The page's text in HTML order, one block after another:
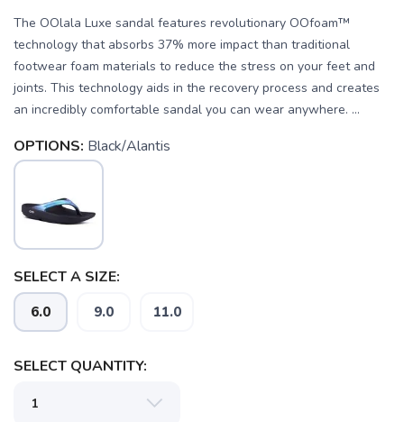
The OOlala Luxe sandal features revolutionary OOfoam™
technology that absorbs 37% more impact than traditional
footwear foam materials to reduce the stress on your feet and
joints. This technology aids in the recovery process and creates
an incredibly comfortable sandal you can wear anywhere. ...
OPTIONS: Black/Alantis
SELECT A SIZE:
6.0 9.0 11.0
SELECT QUANTITY: